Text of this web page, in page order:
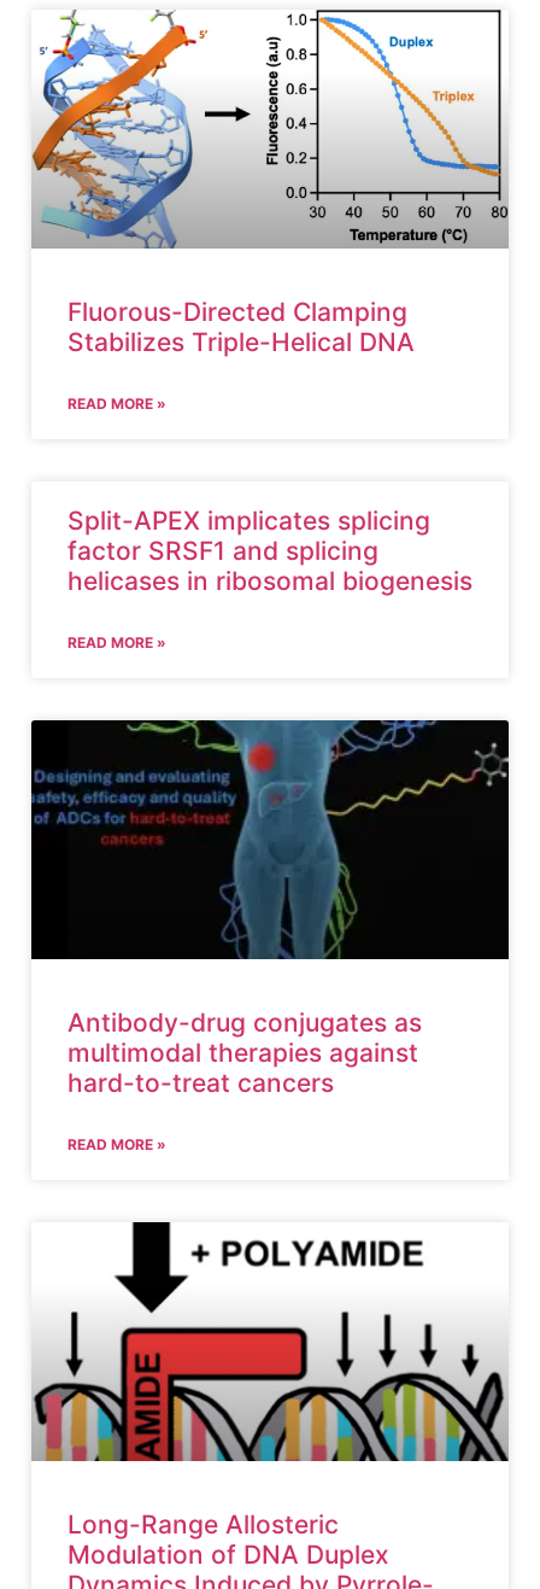
Fluorous-Directed Clamping
Stabilizes Triple-Helical DNA
READ MORE »
Split-APEX implicates splicing
factor SRSF1 and splicing
helicases in ribosomal biogenesis
READ MORE »
Antibody-drug conjugates as
multimodal therapies against
hard-to-treat cancers
READ MORE »
Long-Range Allosteric
Modulation of DNA Duplex